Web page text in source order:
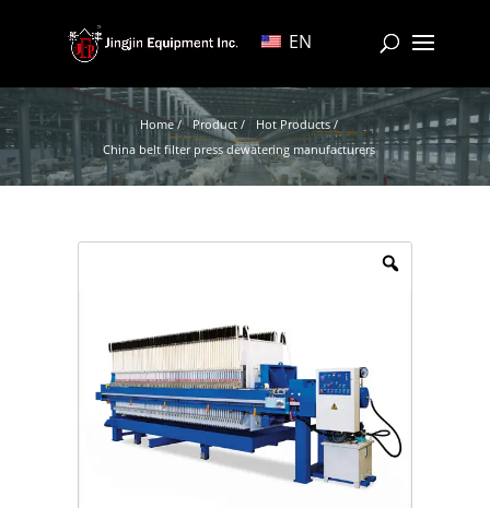
EN
Home / Product /
Hot Products /
China belt filter press dewatering manufacturers